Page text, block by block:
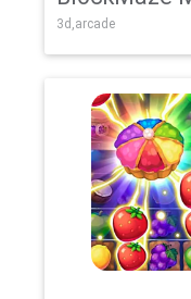
3d,arcade